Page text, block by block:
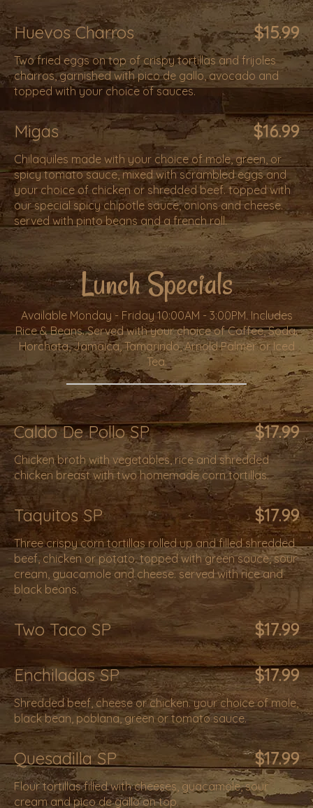
$15.99
Huevos Charros
Two fried eggs on top of crispy tortillas and frijoles
charros, garnished with pico de gallo, avocado and
topped with your choice of sauces.
$16.99
Migas
Chilaquiles made with your choice of mole, green, or
spicy tomato sauce, mixed with scrambled eggs and
your choice of chicken or shredded beef. topped with
our special spicy chipotle sauce, onions and cheese.
served with pinto beans and a french roll.
Lunch Specials
Available Monday - Friday 10:00AM - 3:00PM. Includes
Rice & Beans. Served with your choice of Coffee, Soda,
Horchata, Jamaica, Tamarindo, Arnold Palmer or Iced
Tea.
$17.99
Caldo De Pollo SP
Chicken broth with vegetables, rice and shredded
chicken breast with two homemade corn tortillas.
$17.99
Taquitos SP
Three crispy corn tortillas rolled up and filled shredded
beef, chicken or potato. topped with green sauce, sour
cream, guacamole and cheese. served with rice and
black beans.
$17.99
Two Taco SP
$17.99
Enchiladas SP
Shredded beef, cheese or chicken. your choice of mole,
black bean, poblana, green or tomato sauce.
$17.99
Quesadilla SP
Flour tortillas filled with cheeses, guacamole, sour
cream and pico de gallo on top.